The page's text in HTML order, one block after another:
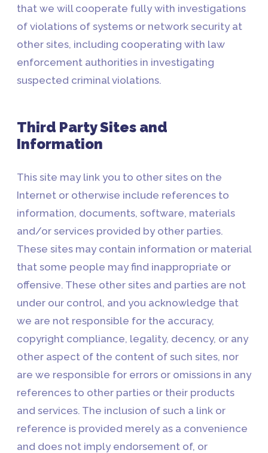
that we will cooperate fully with investigations
of violations of systems or network security at
other sites, including cooperating with law
enforcement authorities in investigating
suspected criminal violations.
Third Party Sites and
Information
This site may link you to other sites on the
Internet or otherwise include references to
information, documents, software, materials
and/or services provided by other parties.
These sites may contain information or material
that some people may find inappropriate or
offensive. These other sites and parties are not
under our control, and you acknowledge that
we are not responsible for the accuracy,
copyright compliance, legality, decency, or any
other aspect of the content of such sites, nor
are we responsible for errors or omissions in any
references to other parties or their products
and services. The inclusion of such a link or
reference is provided merely as a convenience
and does not imply endorsement of, or